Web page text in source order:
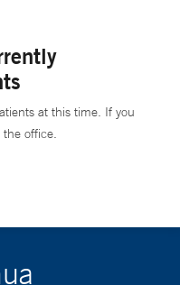
at this time. If you
office.